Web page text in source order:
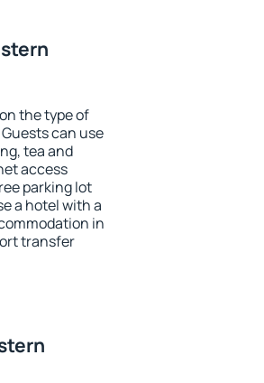
the type of
can use
tea and
access
parking lot
a hotel with a
in
transfer